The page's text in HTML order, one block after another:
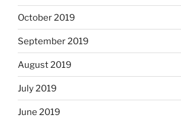
October 2019
September 2019
August 2019
July 2019
June 2019